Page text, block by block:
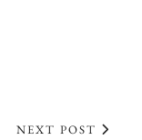
NEXT POST